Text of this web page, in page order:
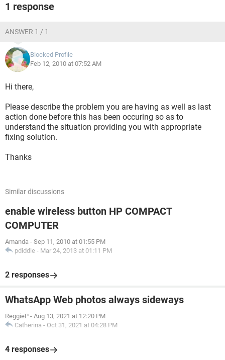
1 response
ANSWER 1 / 1
Blocked Profile
Feb 12, 2010 at 07:52 AM
Hi there,
Please describe the problem you are having as well as last
action done before this has been occuring so as to
understand the situation providing you with appropriate
fixing solution.
Thanks
Similar discussions
enable wireless button HP COMPACT
COMPUTER
Amanda - Sep 11, 2010 at 01:55 PM
pdiddle - Mar 24, 2013 at 01:11 PM
2 responses
WhatsApp Web photos always sideways
ReggieP - Aug 13, 2021 at 12:20 PM
Catherina - Oct 31, 2021 at 04:28 PM
4 responses